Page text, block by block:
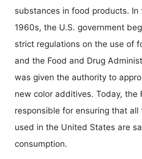
substances in food products. In
1960s, the U.S. government
strict regulations on the use of
and the Food and Drug
was given the authority to
new color additives. Today, the
responsible for ensuring that all
used in the United States are
consumption.